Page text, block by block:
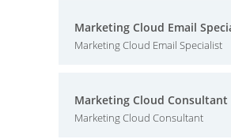
Marketing Cloud Email
Marketing Cloud Email Specialist
Marketing Cloud Consultant
Marketing Cloud Consultant